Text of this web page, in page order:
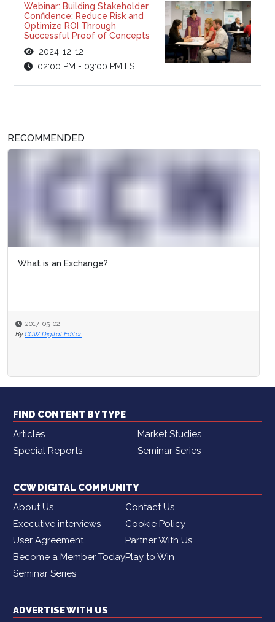
Webinar: Building Stakeholder
Confidence: Reduce Risk and
Optimize ROI Through
Successful Proof of Concepts
2024-12-12
02:00 PM - 03:00 PM EST
RECOMMENDED
What is an Exchange?
2017-05-02
By CCW Digital Editor
FIND CONTENT BY TYPE
Articles
Market Studies
Special Reports
Seminar Series
CCW DIGITAL COMMUNITY
About Us
Contact Us
Executive interviews
Cookie Policy
User Agreement
Partner With Us
Become a Member TodayPlay to Win
Seminar Series
ADVERTISE WITH US